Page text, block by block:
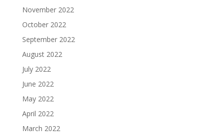
November 2022
October 2022
September 2022
August 2022
July 2022
June 2022
May 2022
April 2022
March 2022